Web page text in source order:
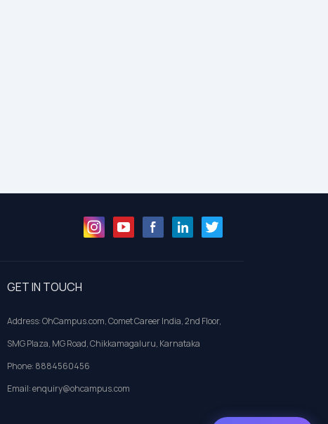
GET IN TOUCH
Address: OhCampus.com, Comet Career India, 2nd Floor,
SMG Plaza, MG Road, Chikkamagaluru, Karnataka
Phone: 8884560456
Email: enquiry@ohcampus.com